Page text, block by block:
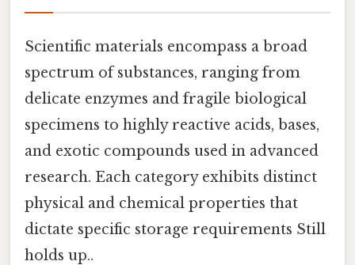
Scientific materials encompass a broad
spectrum of substances, ranging from
delicate enzymes and fragile biological
specimens to highly reactive acids, bases,
and exotic compounds used in advanced
research. Each category exhibits distinct
physical and chemical properties that
dictate specific storage requirements Still
holds up..